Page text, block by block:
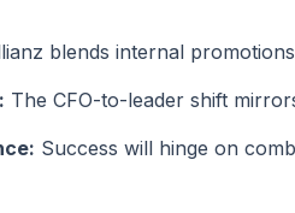
blends internal
The CFO-to-leader shift
Success will hinge on